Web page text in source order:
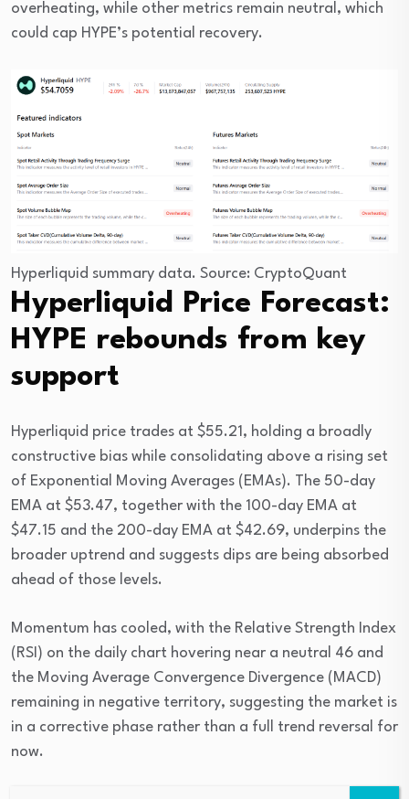
overheating, while other metrics remain neutral, which
could cap HYPE’s potential recovery.
Hyperliquid summary data. Source: CryptoQuant
Hyperliquid Price Forecast:
HYPE rebounds from key
support
Hyperliquid price trades at $55.21, holding a broadly
constructive bias while consolidating above a rising set
of Exponential Moving Averages (EMAs). The 50-day
EMA at $53.47, together with the 100-day EMA at
$47.15 and the 200-day EMA at $42.69, underpins the
broader uptrend and suggests dips are being absorbed
ahead of those levels.
Momentum has cooled, with the Relative Strength Index
(RSI) on the daily chart hovering near a neutral 46 and
the Moving Average Convergence Divergence (MACD)
remaining in negative territory, suggesting the market is
in a corrective phase rather than a full trend reversal for
now.